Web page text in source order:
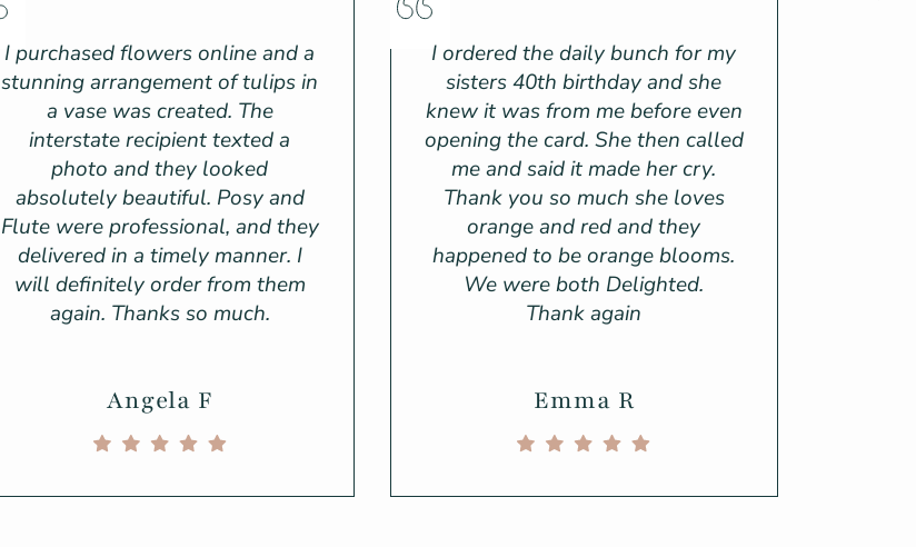
I purchased flowers online and a
stunning arrangement of tulips in
a vase was created. The
interstate recipient texted a
photo and they looked
absolutely beautiful. Posy and
Flute were professional, and they
delivered in a timely manner. I
will definitely order from them
again. Thanks so much.
Angela F
I ordered the daily bunch for my
sisters 40th birthday and she
knew it was from me before even
opening the card. She then called
me and said it made her cry.
Thank you so much she loves
orange and red and they
happened to be orange blooms.
We were both Delighted.
Thank again
Emma R